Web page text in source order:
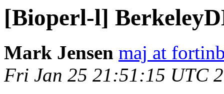
[Bioperl-l]
Mark Jensen maj at
Fri Jan 25 21:51:15 UTC